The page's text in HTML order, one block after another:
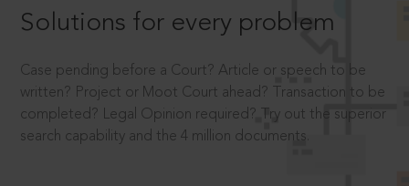
Solutions for every problem
Case pending before a Court? Article or speech to be
written? Project or Moot Court ahead? Transaction to be
completed? Legal Opinion required? Try out the superior
search capability and the 4 million documents.